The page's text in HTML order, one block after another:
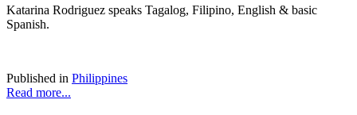
Katarina Rodriguez speaks Tagalog, Filipino, English & basic
Spanish.
Published in Philippines
Read more...